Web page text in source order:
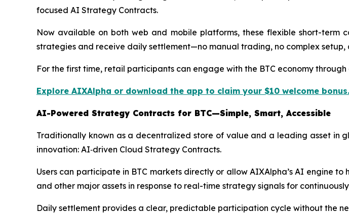
focused AI Strategy Contracts.
Now available on both web and mobile platforms, these flexible short-
strategies and receive daily settlement—no manual trading, no complex setup,
For the first time, retail participants can engage with the BTC economy
Explore AIXAlpha or download the app to claim your $10 welcome bonus.
AI-Powered Strategy Contracts for BTC—Simple, Smart, Accessible
Traditionally known as a decentralized store of value and a leading asset in
innovation: AI‑driven Cloud Strategy Contracts.
Users can participate in BTC markets directly or allow AIXAlpha’s AI engine
and other major assets in response to real-time strategy signals for
Daily settlement provides a clear, predictable participation cycle without the